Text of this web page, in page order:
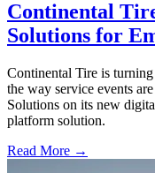
Continental
Solutions for
Continental Tire is
the way service events
Solutions on its new
platform solution.
Read More →